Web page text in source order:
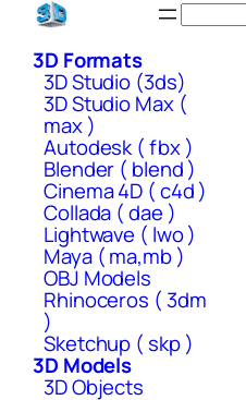
Skip
content3D Formats
3D Studio (3ds)
3D Studio Max (
max )
Autodesk ( fbx )
Blender ( blend )
Cinema 4D ( c4d )
Collada ( dae )
Lightwave ( lwo )
Maya ( ma,mb )
OBJ Models
Rhinoceros ( 3dm
)
Sketchup ( skp )
3D Models
3D Objects